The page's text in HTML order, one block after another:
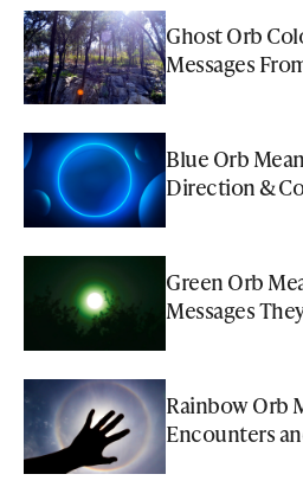
Ghost Orb
Messages
Blue Orb
Direction &
Green Orb
Messages
Rainbow Orb
Encounters